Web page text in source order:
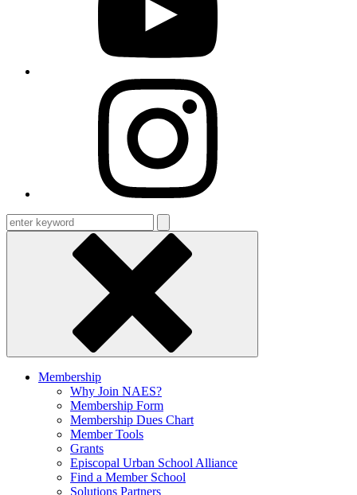
Enter
keyword
Membership
Why Join NAES?
Membership Form
Membership Dues Chart
Member Tools
Grants
Episcopal Urban School Alliance
Find a Member School
Solutions Partners